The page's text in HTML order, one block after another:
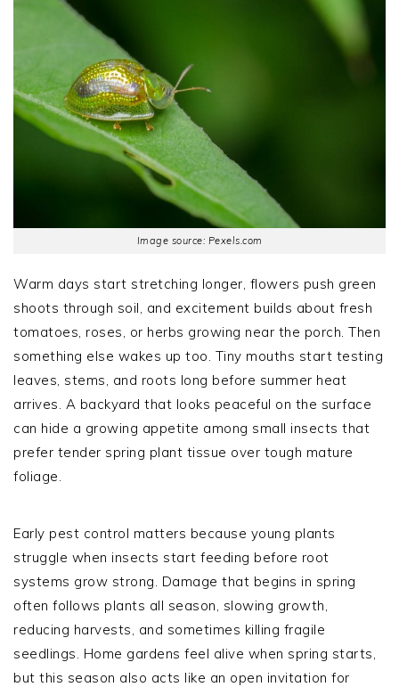
Image source: Pexels.com
Warm days start stretching longer, flowers push green
shoots through soil, and excitement builds about fresh
tomatoes, roses, or herbs growing near the porch. Then
something else wakes up too. Tiny mouths start testing
leaves, stems, and roots long before summer heat
arrives. A backyard that looks peaceful on the surface
can hide a growing appetite among small insects that
prefer tender spring plant tissue over tough mature
foliage.
Early pest control matters because young plants
struggle when insects start feeding before root
systems grow strong. Damage that begins in spring
often follows plants all season, slowing growth,
reducing harvests, and sometimes killing fragile
seedlings. Home gardens feel alive when spring starts,
but this season also acts like an open invitation for